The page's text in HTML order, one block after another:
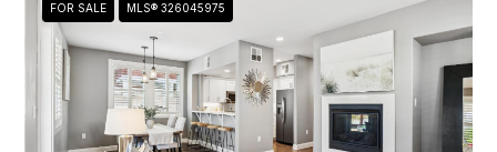
FOR SALE MLS® 326045975